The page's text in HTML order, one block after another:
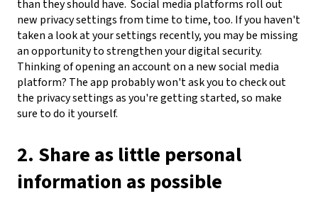
than they should have. Social media platforms roll out
new privacy settings from time to time, too. If you haven't
taken a look at your settings recently, you may be missing
an opportunity to strengthen your digital security.
Thinking of opening an account on a new social media
platform? The app probably won't ask you to check out
the privacy settings as you're getting started, so make
sure to do it yourself.
2. Share as little personal
information as possible